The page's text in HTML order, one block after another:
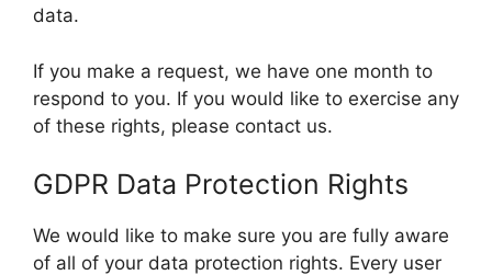
data.
If you make a request, we have one month to
respond to you. If you would like to exercise any
of these rights, please contact us.
GDPR Data Protection Rights
We would like to make sure you are fully aware
of all of your data protection rights. Every user